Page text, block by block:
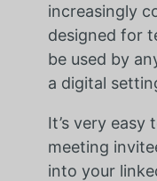
increasingly
designed for
be used by
a digital
It’s very easy
meeting
into your